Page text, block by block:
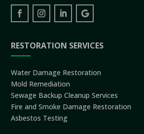
RESTORATION SERVICES
Water Damage Restoration
Mold Remediation
Sewage Backup Cleanup Services
Fire and Smoke Damage Restoration
Asbestos Testing